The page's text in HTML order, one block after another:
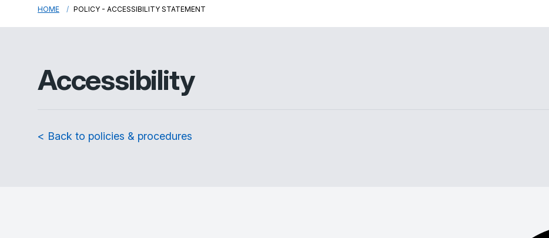
HOME POLICY - ACCESSIBILITY STATEMENT
Accessibility
< Back to policies & procedures